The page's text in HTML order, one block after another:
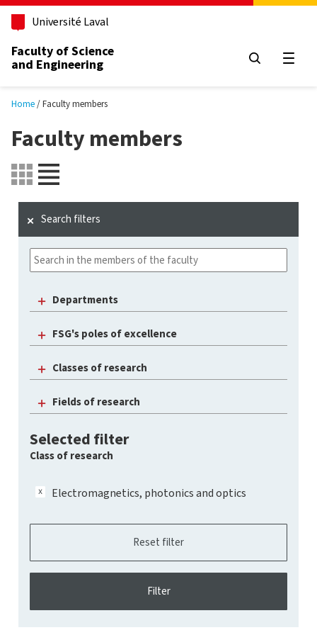
Skip to main content
Université Laval
Faculty of Science
and Engineering
Home Faculty members
Faculty members
Search filters
Departments
FSG's poles of excellence
Classes of research
Fields of research
Selected filter
Class of research
Electromagnetics, photonics and optics